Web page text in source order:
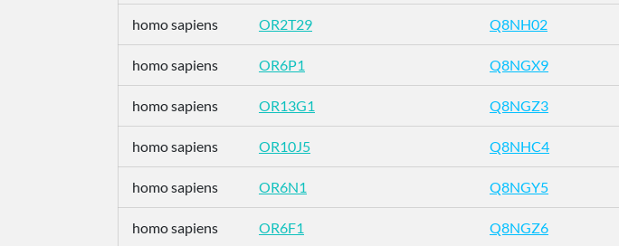
homo sapiens OR2T29 Q8NH02
homo sapiens OR6P1 Q8NGX9
homo sapiens OR13G1 Q8NGZ3
homo sapiens OR10J5 Q8NHC4
homo sapiens OR6N1 Q8NGY5
homo sapiens OR6F1 Q8NGZ6